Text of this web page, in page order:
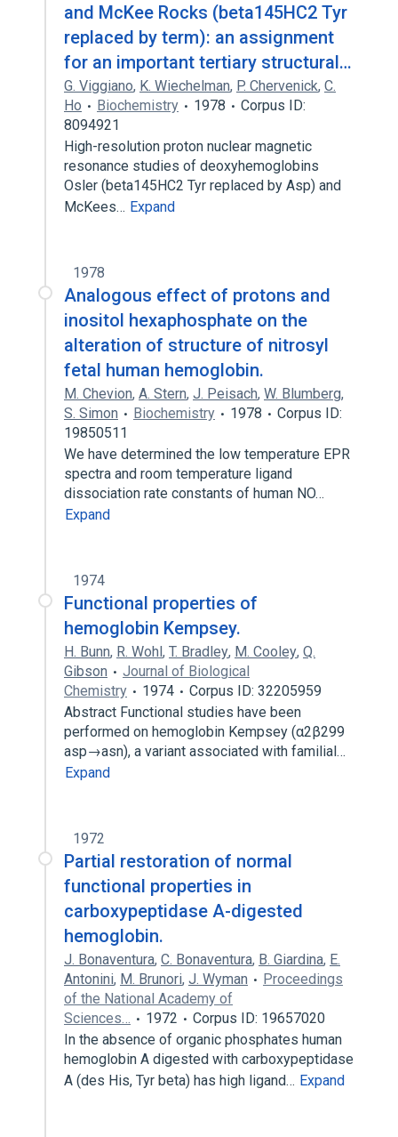
and McKee Rocks (beta145HC2 Tyr
replaced by term): an assignment
for an important tertiary structural…
G. Viggiano, K. Wiechelman, P. Chervenick, C.
Ho
Biochemistry 1978
Corpus ID:
8094921
High-resolution proton nuclear magnetic
resonance studies of deoxyhemoglobins
Osler (beta145HC2 Tyr replaced by Asp) and
McKees… Expand
1978
Analogous effect of protons and
inositol hexaphosphate on the
alteration of structure of nitrosyl
fetal human hemoglobin.
M. Chevion, A. Stern, J. Peisach, W. Blumberg,
S. Simon
Biochemistry 1978
Corpus ID:
19850511
We have determined the low temperature EPR
spectra and room temperature ligand
dissociation rate constants of human NO…
Expand
1974
Functional properties of
hemoglobin Kempsey.
H. Bunn, R. Wohl, T. Bradley, M. Cooley, Q.
Gibson
Journal of Biological
Chemistry
1974
Corpus ID: 32205959
Abstract Functional studies have been
performed on hemoglobin Kempsey (α2β299
asp→asn), a variant associated with familial…
Expand
1972
Partial restoration of normal
functional properties in
carboxypeptidase A-digested
hemoglobin.
J. Bonaventura, C. Bonaventura, B. Giardina, E.
Antonini, M. Brunori, J. Wyman
Proceedings
of the National Academy of
Sciences…
1972
Corpus ID: 19657020
In the absence of organic phosphates human
hemoglobin A digested with carboxypeptidase
A (des His, Tyr beta) has high ligand… Expand